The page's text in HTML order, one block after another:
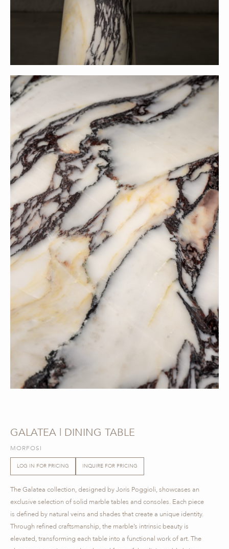
GALATEA | DINING TABLE
MORFOSI
LOG IN FOR PRICING INQUIRE FOR PRICING
The Galatea collection, designed by Joris Poggioli, showcases an
exclusive selection of solid marble tables and consoles. Each piece
is defined by natural veins and shades that create a unique identity.
Through refined craftsmanship, the marble’s intrinsic beauty is
elevated, transforming each table into a functional work of art. The